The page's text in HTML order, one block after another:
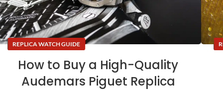
REPLICA WATCH GUIDE
How to Buy a High-Quality
Audemars Piguet Replica